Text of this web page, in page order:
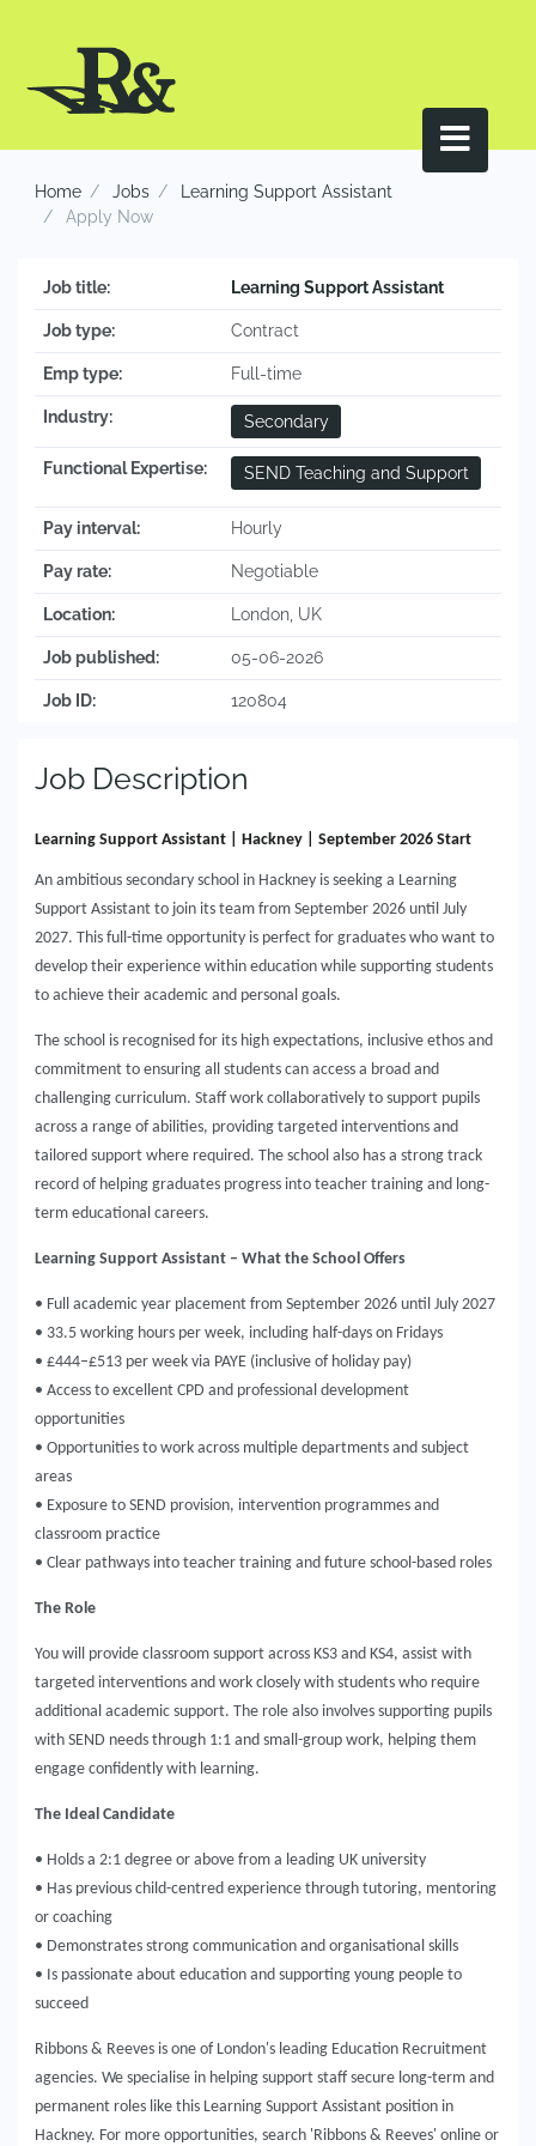
Home Jobs
Learning Support Assistant
Apply Now
Job title: Learning Support Assistant
Job type: Contract
Emp type: Full-time
Industry: Secondary
Functional Expertise: SEND Teaching and Support
Pay interval: Hourly
Pay rate: Negotiable
Location: London, UK
Job published: 05-06-2026
Job ID: 120804
Job Description
Learning Support Assistant | Hackney | September 2026 Start
An ambitious secondary school in Hackney is seeking a Learning
Support Assistant to join its team from September 2026 until July
2027. This full-time opportunity is perfect for graduates who want to
develop their experience within education while supporting students
to achieve their academic and personal goals.
The school is recognised for its high expectations, inclusive ethos and
commitment to ensuring all students can access a broad and
challenging curriculum. Staff work collaboratively to support pupils
across a range of abilities, providing targeted interventions and
tailored support where required. The school also has a strong track
record of helping graduates progress into teacher training and long-
term educational careers.
Learning Support Assistant – What the School Offers
• Full academic year placement from September 2026 until July 2027
• 33.5 working hours per week, including half-days on Fridays
• £444–£513 per week via PAYE (inclusive of holiday pay)
• Access to excellent CPD and professional development
opportunities
• Opportunities to work across multiple departments and subject
areas
• Exposure to SEND provision, intervention programmes and
classroom practice
• Clear pathways into teacher training and future school-based roles
The Role
You will provide classroom support across KS3 and KS4, assist with
targeted interventions and work closely with students who require
additional academic support. The role also involves supporting pupils
with SEND needs through 1:1 and small-group work, helping them
engage confidently with learning.
The Ideal Candidate
• Holds a 2:1 degree or above from a leading UK university
• Has previous child-centred experience through tutoring, mentoring
or coaching
• Demonstrates strong communication and organisational skills
• Is passionate about education and supporting young people to
succeed
Ribbons & Reeves is one of London's leading Education Recruitment
agencies. We specialise in helping support staff secure long-term and
permanent roles like this Learning Support Assistant position in
Hackney. For more opportunities, search 'Ribbons & Reeves' online or